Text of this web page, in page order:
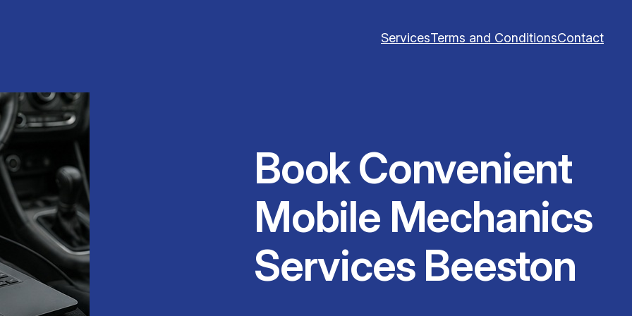
ServicesTerms and ConditionsContact
Book Convenient
Mobile Mechanics
Services Beeston